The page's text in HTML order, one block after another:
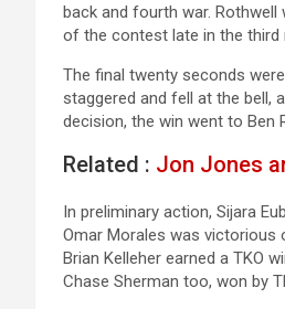
back and fourth war.
of the contest late in the third
The final twenty seconds
staggered and fell at the bell,
decision, the win went to Ben
Related : Jon Jones
In preliminary action, Sijara
Omar Morales was victorious
Brian Kelleher earned a TKO
Chase Sherman too, won by